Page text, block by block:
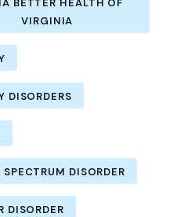
BETTER HEALTH OF
VIRGINIA
DISORDERS
DISORDER
DISORDER